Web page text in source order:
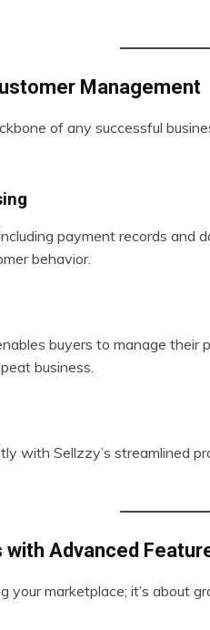
Management
of any successful
payment records and
behavior.
buyers to manage their
business.
with Sellzzy’s streamlined
Advanced
your marketplace; it’s about